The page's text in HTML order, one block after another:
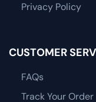
Privacy Policy
CUSTOMER
FAQs
Track Your Order